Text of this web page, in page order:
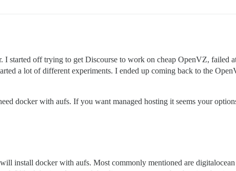
I started off trying to get Discourse to work on cheap OpenVZ,
a lot of different experiments. I ended up coming back to the
docker with aufs. If you want managed hosting it seems your
install docker with aufs. Most commonly mentioned are